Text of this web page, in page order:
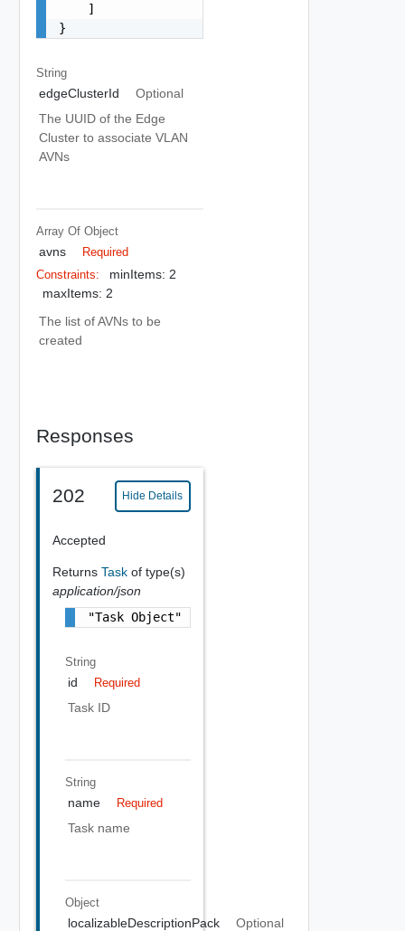
    ]
}
String
edgeClusterId
Optional
The UUID of the Edge
Cluster to associate VLAN
AVNs
Array Of Object
avns
Required
Constraints:
minItems: 2
maxItems: 2
The list of AVNs to be
created
Responses
202 Hide Details
Accepted
Returns Task of type(s)
application/json
"Task Object"
String
id Required
Task ID
String
name Required
Task name
Object
localizableDescriptionPack
Optional